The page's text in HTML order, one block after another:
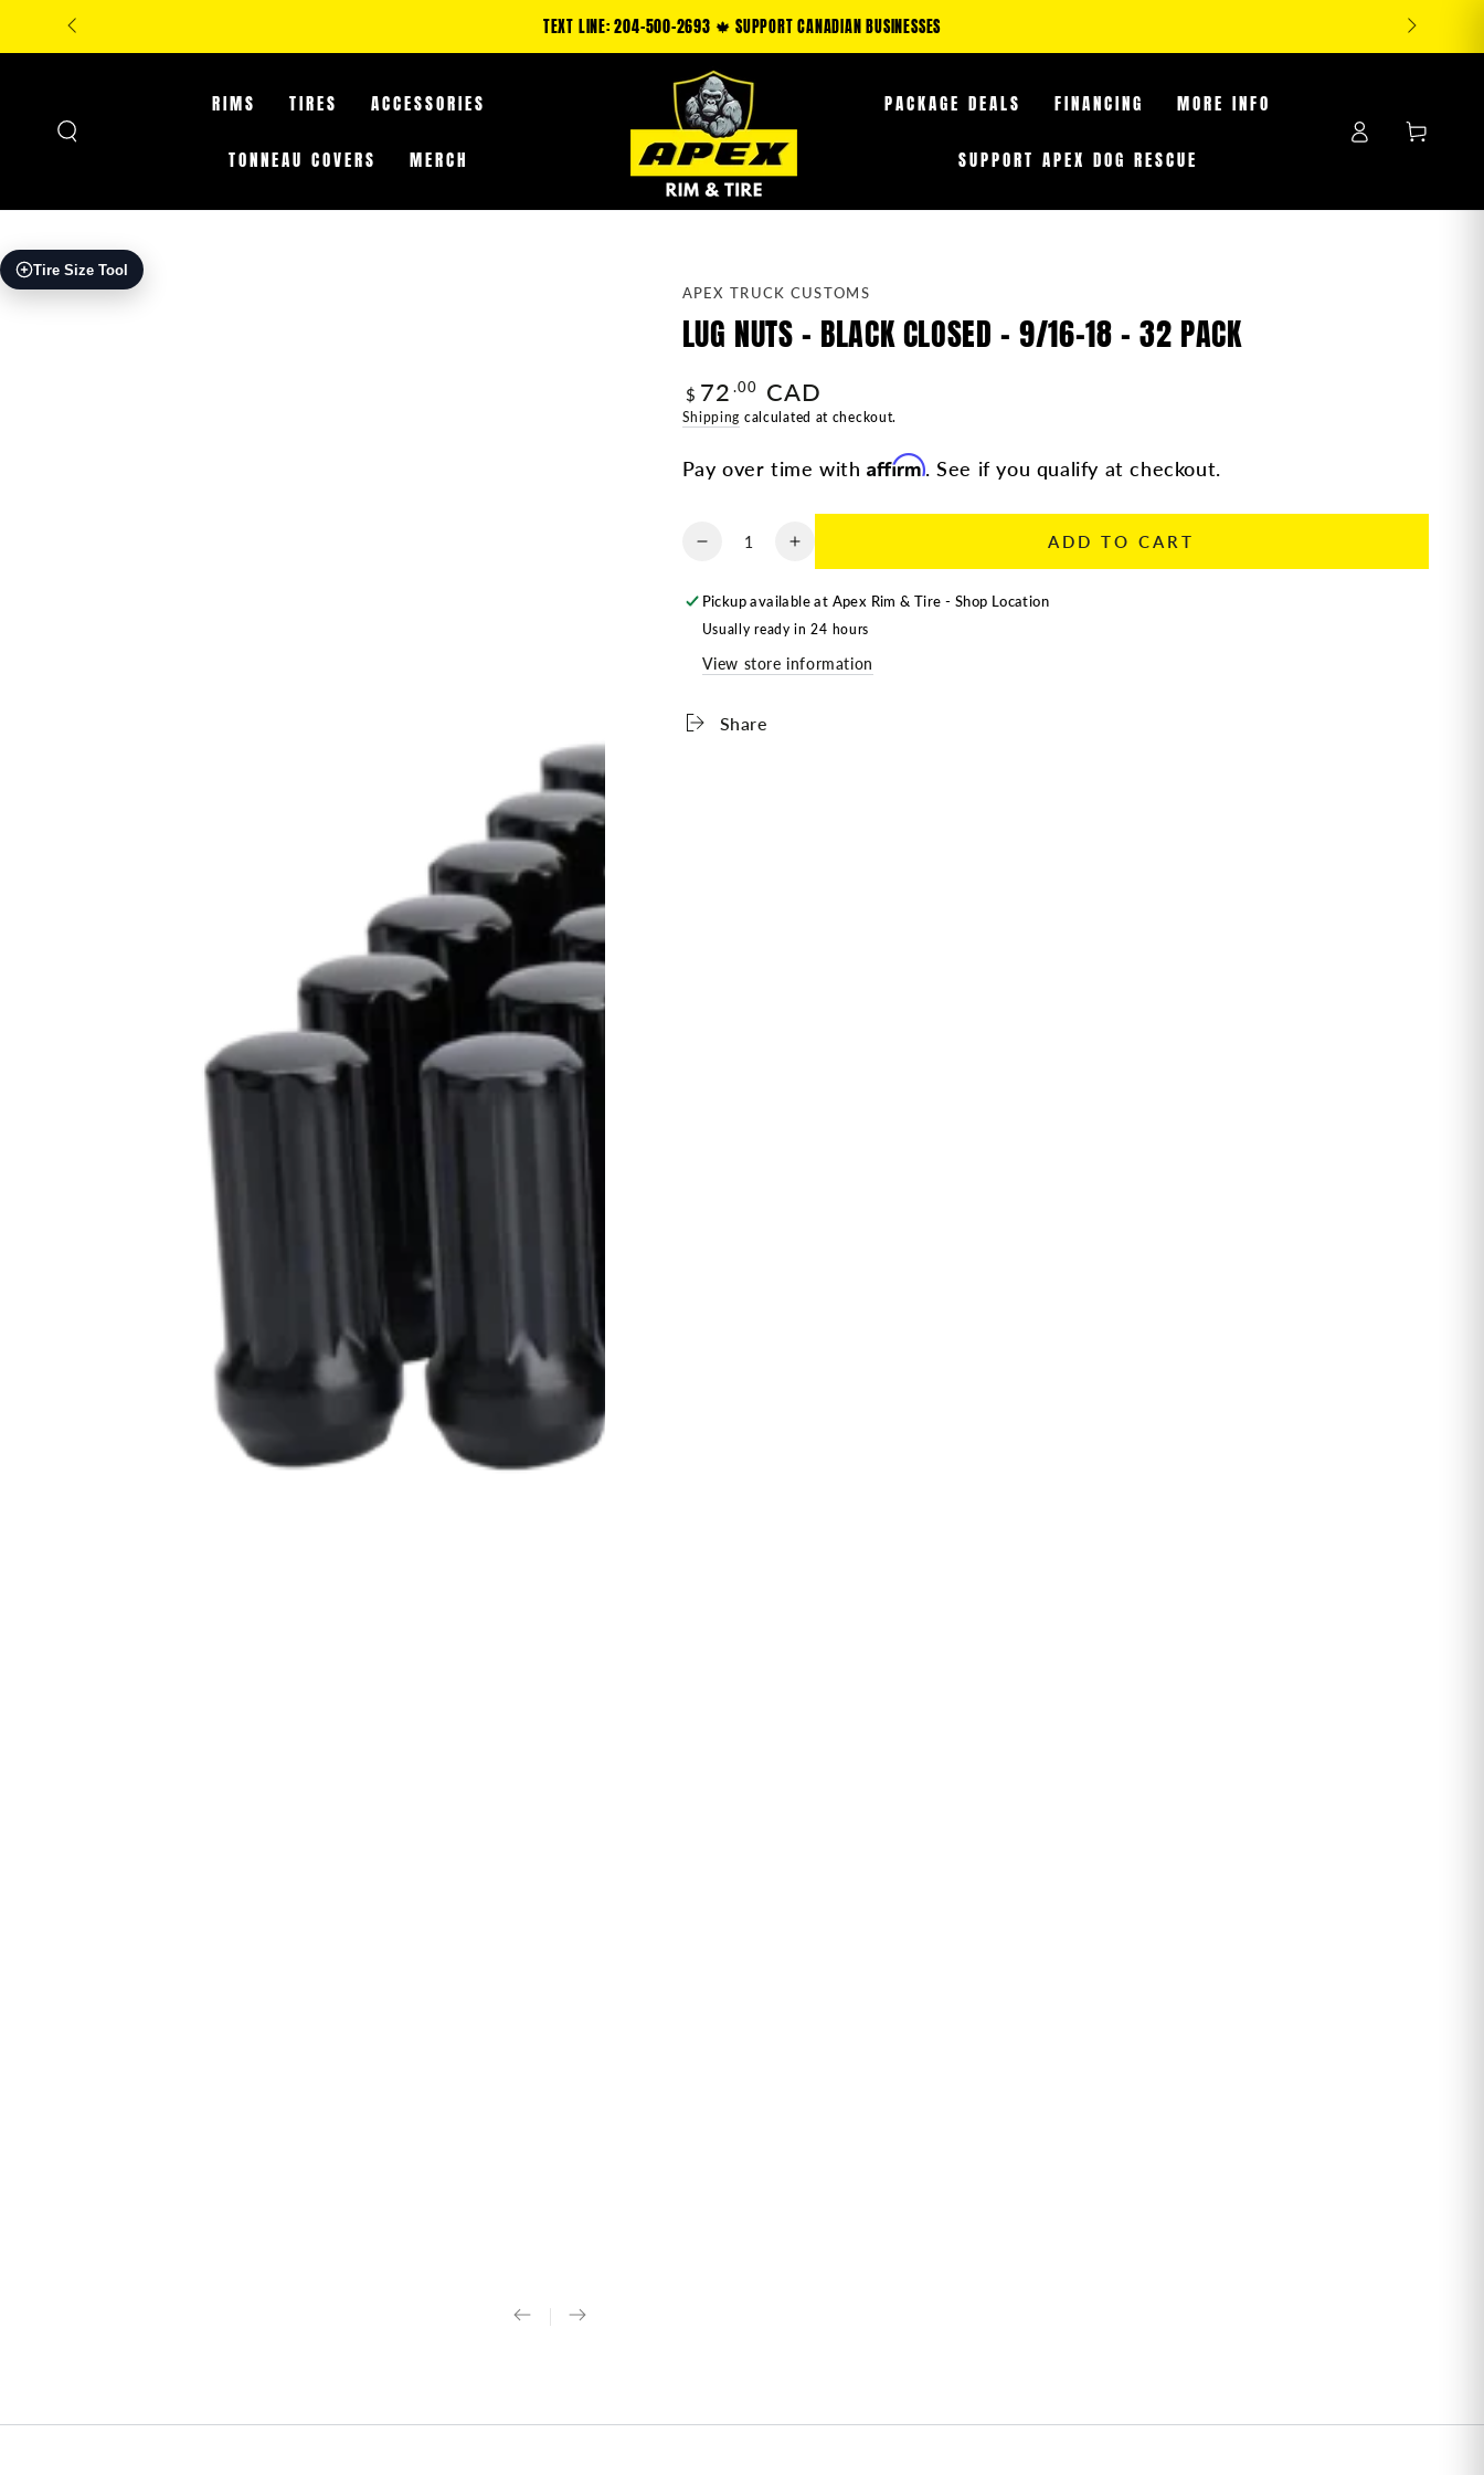
CONTENT
**IN-STORE ONLY: CLAIM AN ADDITIONAL 5-35% OFF FUEL OFF-ROAD PRODUCTS & 10-25% OFF TIRES WHILE SUPPLIES LAST
RIMS TIRES ACCESSORIES
TONNEAU COVERS MERCH
PACKAGE DEALS FINANCING MORE INFO
SUPPORT APEX DOG RESCUE
in
Cart
Tire Size ToolSKIP TO PRODUCT
INFORMATION
APEX TRUCK CUSTOMS
LUG NUTS - BLACK CLOSED - 9/16-18 - 32 PACK
Regular
price
$ 72 .00 CAD
Shipping calculated at checkout.
Pay over time with Affirm. See if you qualify at checkout.
Quantity
Decrease
for
LUG
NUTS
-
CLOSED
Increase
quantity
for
LUG
-
ADD TO CART
Pickup available at Apex Rim & Tire - Shop Location
Usually ready in 24 hours
View store information
Share